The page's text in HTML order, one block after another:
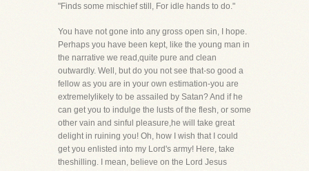
"Finds some mischief still, For idle hands to do."
You have not gone into any gross open sin, I hope.
Perhaps you have been kept, like the young man in
the narrative we read,quite pure and clean
outwardly. Well, but do you not see that-so good a
fellow as you are in your own estimation-you are
extremelylikely to be assailed by Satan? And if he
can get you to indulge the lusts of the flesh, or some
other vain and sinful pleasure,he will take great
delight in ruining you! Oh, how I wish that I could
get you enlisted into my Lord's army! Here, take
theshilling. I mean, believe on the Lord Jesus